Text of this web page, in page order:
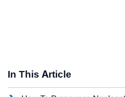
In This Article